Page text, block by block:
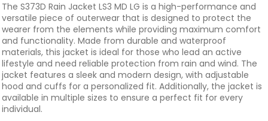
The S373D Rain Jacket LS3 MD LG is a high-performance and
versatile piece of outerwear that is designed to protect the
wearer from the elements while providing maximum comfort
and functionality. Made from durable and waterproof
materials, this jacket is ideal for those who lead an active
lifestyle and need reliable protection from rain and wind. The
jacket features a sleek and modern design, with adjustable
hood and cuffs for a personalized fit. Additionally, the jacket is
available in multiple sizes to ensure a perfect fit for every
individual.